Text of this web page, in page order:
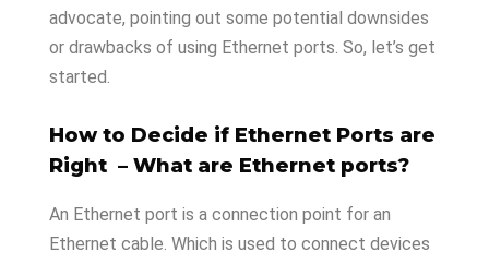
advocate, pointing out some potential downsides
or drawbacks of using Ethernet ports. So, let’s get
started.
How to Decide if Ethernet Ports are
Right – What are Ethernet ports?
An Ethernet port is a connection point for an
Ethernet cable. Which is used to connect devices